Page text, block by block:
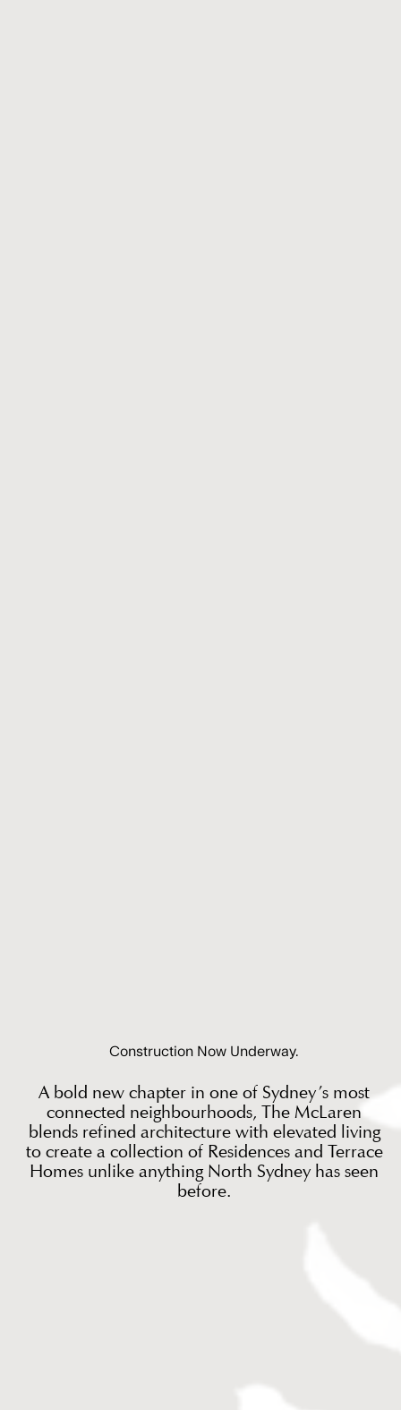
Construction Now Underway.
A bold new chapter in one of Sydney’s most
connected neighbourhoods, The McLaren
blends refined architecture with elevated living
to create a collection of Residences and Terrace
Homes unlike anything North Sydney has seen
before.